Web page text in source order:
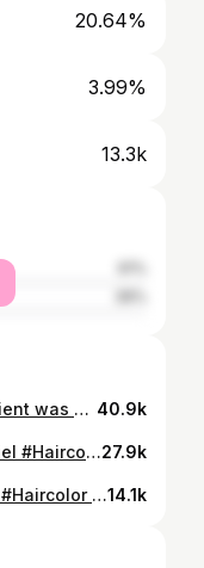
20.64%
3.99%
13.3k
Blonde or brunette ?? 💃🏼 This client was blinded by blonde for yearssss, I saw her for the first time two weeks ago and did her usual highlights but in my head I was like “ nahhh girl, this is not it”. So I tried talking her into being brunette with extensions to add some length and volume and sent her inspo pics, I told her that being a hair dresser is also being a hair stylist and our job is to be real with our clients and tell them what would look best on them. So she finally agreed to trust my judgement and she was in love with the results !! #blonde#brunette#makeover#hairmakeover#hairextensions#reel#redken 40.9k
JULIE-PIER ✨ @juliepier.od_officiel #Haircolor @maxgourgues #Haircut #Hairstyle @melina__robi #Extensions @extensionsparstephanie @selfextensions #Mua @makeupbyclaudiav27.9k
JOHANIE ✨ @johanie.od_officiel #Haircolor @maxgourgues #Haircut #Hairstyle @melina__robi #Extensions @extensionsparstephanie @selfextensions #Mua @makeupbyjuliai14.1k